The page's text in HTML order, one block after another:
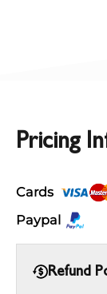
Pricing
Cards
Paypal
Refund